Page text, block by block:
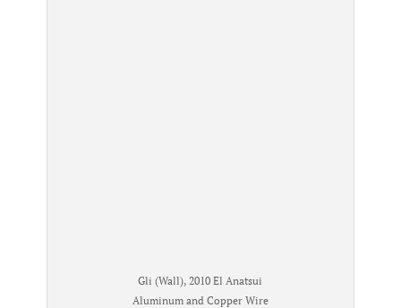
Gli (Wall), 2010 El Anatsui
Aluminum and Copper Wire